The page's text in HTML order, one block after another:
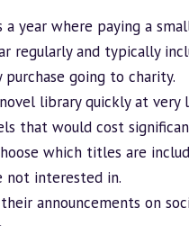
year where paying a
regularly and typically
going to charity.
library quickly at very
that would cost
which titles are
not interested in.
announcements on